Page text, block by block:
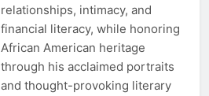
relationships, intimacy, and
financial literacy, while honoring
African American heritage
through his acclaimed portraits
and thought-provoking literary